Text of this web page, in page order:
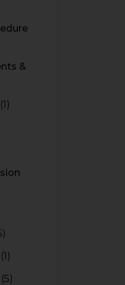
&
(1)
(1)
(5)